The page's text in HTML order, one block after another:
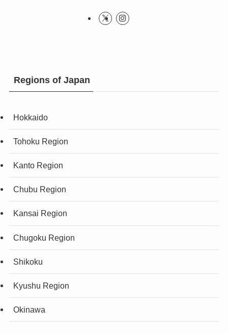
Regions of Japan
Hokkaido
Tohoku Region
Kanto Region
Chubu Region
Kansai Region
Chugoku Region
Shikoku
Kyushu Region
Okinawa